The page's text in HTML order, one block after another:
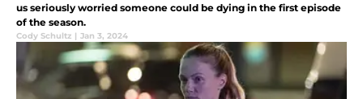
us seriously worried someone could be dying in the first episode
of the season.
Cody Schultz | Jan 3, 2024